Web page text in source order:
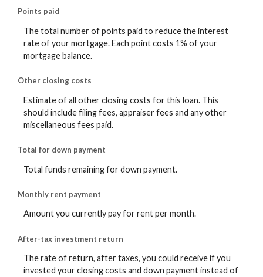
Points paid
The total number of points paid to reduce the interest
rate of your mortgage. Each point costs 1% of your
mortgage balance.
Other closing costs
Estimate of all other closing costs for this loan. This
should include filing fees, appraiser fees and any other
miscellaneous fees paid.
Total for down payment
Total funds remaining for down payment.
Monthly rent payment
Amount you currently pay for rent per month.
After-tax investment return
The rate of return, after taxes, you could receive if you
invested your closing costs and down payment instead of